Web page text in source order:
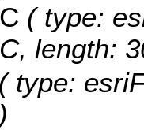
( type:
length:
( type: